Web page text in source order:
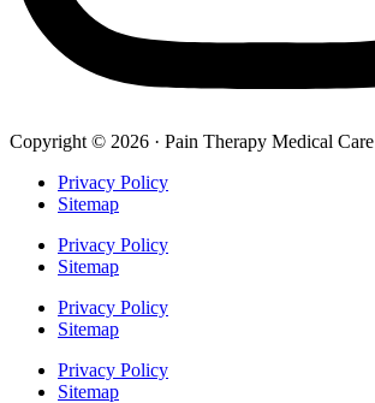
Copyright © 2026 · Pain Therapy Medical Care
Privacy Policy
Sitemap
Privacy Policy
Sitemap
Privacy Policy
Sitemap
Privacy Policy
Sitemap